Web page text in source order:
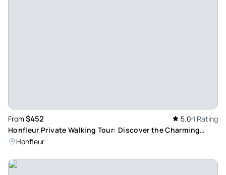
From $452 5.0 1 Rating
Honfleur Private Walking Tour: Discover the Charming
Medieval Port Town
Honfleur